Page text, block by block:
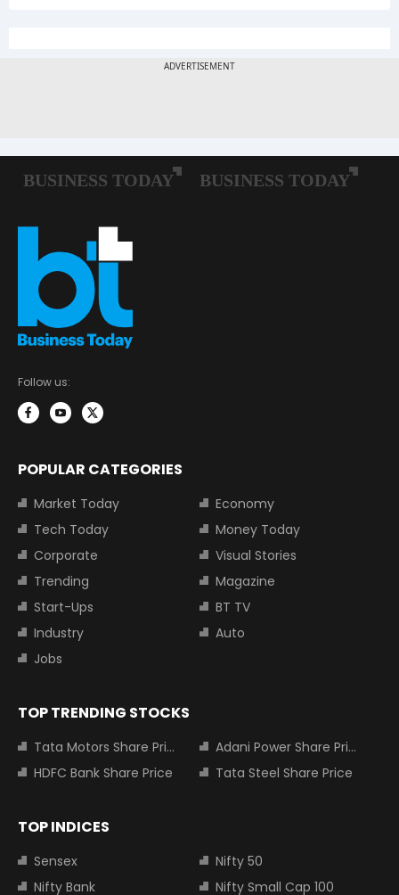
Follow us:
POPULAR CATEGORIES
Market Today
Economy
Tech Today
Money Today
Corporate
Visual Stories
Trending
Magazine
Start-Ups
BT TV
Industry
Auto
Jobs
TOP TRENDING STOCKS
Tata Motors Share Price
Adani Power Share Price
HDFC Bank Share Price
Tata Steel Share Price
TOP INDICES
Sensex
Nifty 50
Nifty Bank
Nifty Small Cap 100